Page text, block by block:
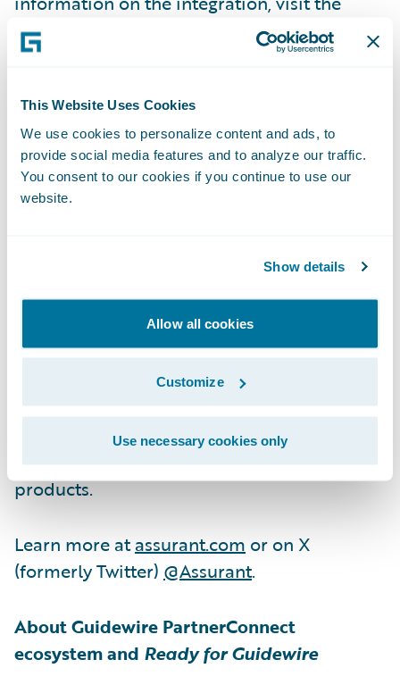
This Website Uses Cookies
We use cookies to personalize content and ads, to
provide social media features and to analyze our traffic.
You consent to our cookies if you continue to use our
website.
Show details
Allow all cookies
Customize
Use necessary cookies only
Assurant booth (N6) at Connections.
Assurant, Inc. (NYSE: AIZ) is a leading global
business services company that supports,
protects and connects major consumer
the advancement of the connected world by
partnering with the world’s leading brands
to develop innovative solutions and to
deliver an enhanced customer experience
through mobile device solutions, extended
service contracts, vehicle protection
services, renters insurance, lender-placed
insurance products and other specialty
products.
Learn more atassurant.com or on X
(formerly Twitter) @Assurant.
About Guidewire PartnerConnect
ecosystem and Ready for Guidewire